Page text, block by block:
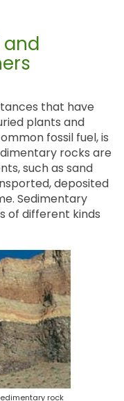
and
that have
plants and
fossil fuel, is
rocks are
such as sand
deposited
Sedimentary
of different kinds
rock